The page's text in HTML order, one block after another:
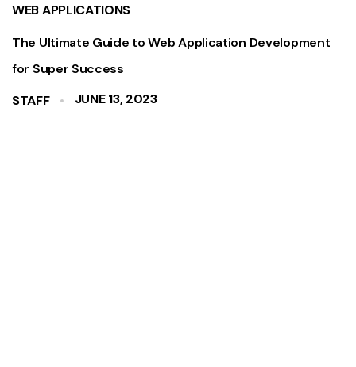
WEB APPLICATIONS
The Ultimate Guide to Web Application Development
for Super Success
STAFF
JUNE 13, 2023